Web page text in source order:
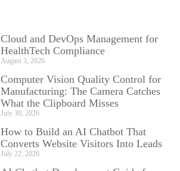
Cloud and DevOps Management for
HealthTech Compliance
August 3, 2026
Computer Vision Quality Control for
Manufacturing: The Camera Catches
What the Clipboard Misses
July 30, 2026
How to Build an AI Chatbot That
Converts Website Visitors Into Leads
July 22, 2026